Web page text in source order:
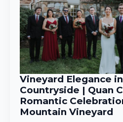
Vineyard Elegance
Countryside | Quan
Romantic
Mountain Vineyard